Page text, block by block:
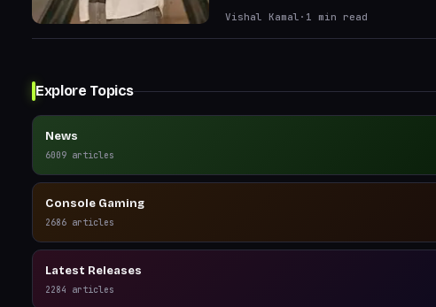
controls and faithful bowling
Vishal Kamal · 1 min read
Explore Topics
News
6009 articles
Console Gaming
2686 articles
Latest Releases
2284 articles